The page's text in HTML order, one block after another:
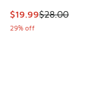
This item is on sale.
$19.99$28.00
29% off